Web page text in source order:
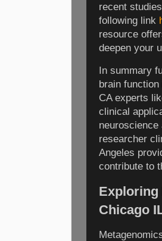
recent
following link
resource
deepen your
In summary
brain
CA experts
clinical
neuroscience
researcher
Angeles
contribute to
Exploring
Chicago